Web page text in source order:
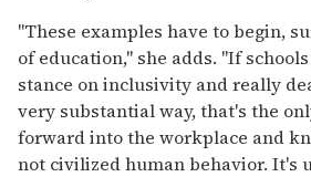
"These examples have to begin,
of education," she adds. "If
stance on inclusivity and really
very substantial way, that's the
forward into the workplace and
not civilized human behavior. It's